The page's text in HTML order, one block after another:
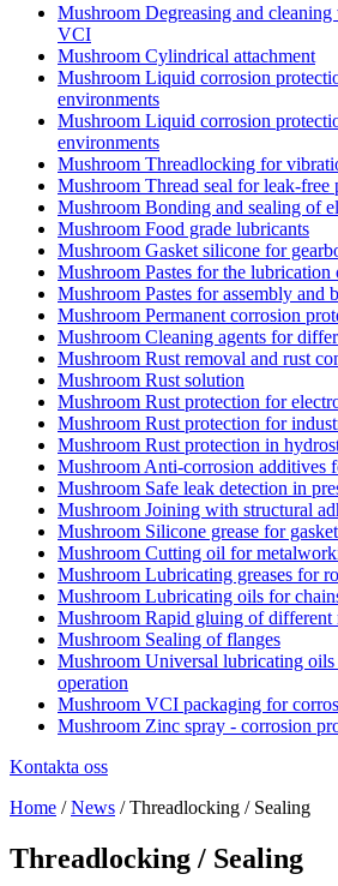
Degreasing and
VCI
Cylindrical attachment
Liquid corrosion
environments
Liquid corrosion
environments
Threadlocking for
Thread seal for leak-free
Bonding and sealing of
Food grade lubricants
Gasket silicone for
Pastes for the lubrication
Pastes for assembly and
Permanent corrosion
Cleaning agents for
Rust removal and rust
Rust solution
Rust protection for
Rust protection for
Rust protection in
Anti-corrosion additives
Safe leak detection in
Joining with structural
Silicone grease for
Cutting oil for
Lubricating greases for
Lubricating oils for
Rapid gluing of different
Sealing of flanges
Universal lubricating oils
operation
VCI packaging for
Zinc spray - corrosion
Kontakta oss
Home /News /Threadlocking / Sealing
Threadlocking / Sealing